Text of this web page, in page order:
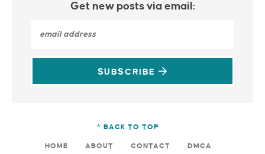
Get new posts via email:
SUBSCRIBE
^ BACK TO TOP
HOME ABOUT CONTACT DMCA